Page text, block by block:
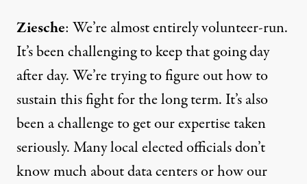
Ziesche: We’re almost entirely volunteer-run.
It’s been challenging to keep that going day
after day. We’re trying to figure out how to
sustain this fight for the long term. It’s also
been a challenge to get our expertise taken
seriously. Many local elected officials don’t
know much about data centers or how our